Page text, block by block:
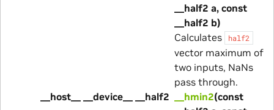
__half2 a, const
__half2 b)
Calculates
half2
vector maximum of
two inputs, NaNs
pass through.
__host__ __device__ __half2
__hmin2(const